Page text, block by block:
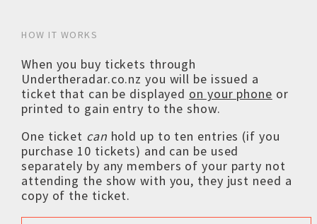
HOW IT WORKS
When you buy tickets through
Undertheradar.co.nz you will be issued a
ticket that can be displayed on your phone or
printed to gain entry to the show.
One ticket can hold up to ten entries (if you
purchase 10 tickets) and can be used
separately by any members of your party not
attending the show with you, they just need a
copy of the ticket.